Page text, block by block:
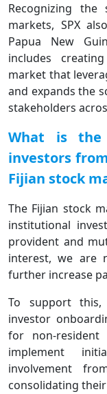
Recognizing
markets, SPX
Papua New
includes
market that
and expands the
stakeholders
What is
investors
Fijian stock
The Fijian stock
institutional
provident and
interest, we are
further increase
To support
investor
for non-
implement
involvement
consolidating